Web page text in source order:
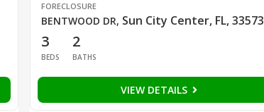
FORECLOSURE
BENTWOOD DR, Sun City Center, FL, 33573
3
BEDS
2
BATHS
VIEW DETAILS